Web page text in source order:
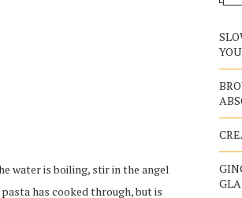
water is boiling, stir in the angel
has cooked through, but is